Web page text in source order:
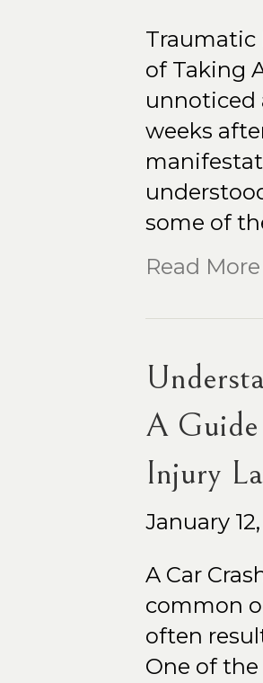
Traumatic
of Taking
unnoticed
weeks
some of
Read More
A
Injury
January
A Car
common
often
One of